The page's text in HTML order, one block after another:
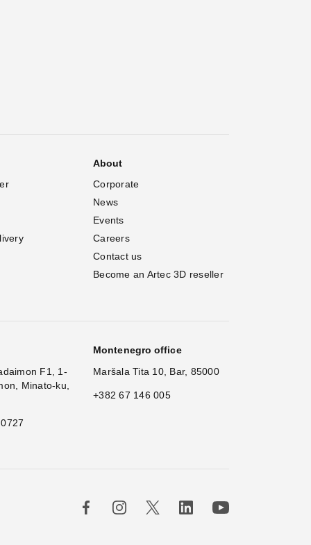
Hi!
About
Corporate
News
Events
Careers
Contact us
Become an Artec 3D reseller
F1, 1-
Minato-ku,
Montenegro office
Maršala Tita 10, Bar, 85000
+382 67 146 005